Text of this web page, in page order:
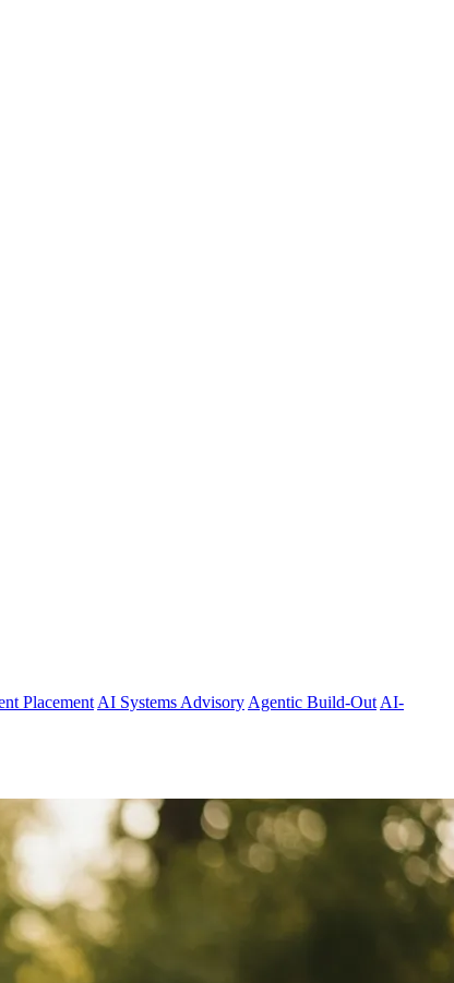
Placement AI Systems Advisory Agentic Build-Out AI-